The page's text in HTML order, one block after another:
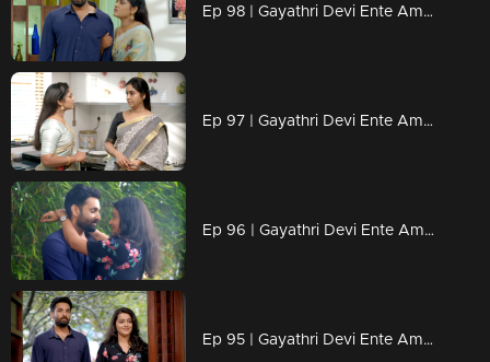
Ep 98 | Gayathri Devi Ente Amma | Devbala is delighted to see Abhishek and apologizes to him.
Ep 97 | Gayathri Devi Ente Amma | Devbala’s actions leave Gayatri feeling anxious.
Ep 96 | Gayathri Devi Ente Amma | Abhishek finds himself speechless in the face of Isha's love.
Ep 95 | Gayathri Devi Ente Amma | Will Devbala remain a constant shadow in Abhishek's life?